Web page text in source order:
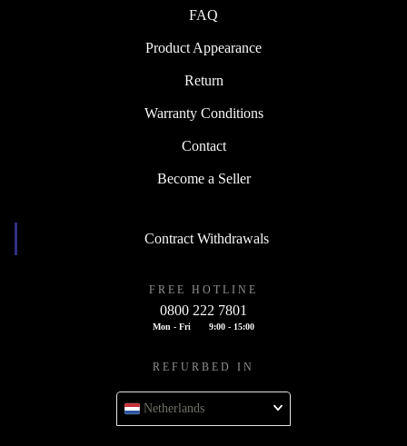
FAQ
Product Appearance
Return
Warranty Conditions
Contact
Become a Seller
Contract Withdrawals
FREE HOTLINE
0800 222 7801
Mon - Fri 9:00 - 15:00
REFURBED IN
Netherlands